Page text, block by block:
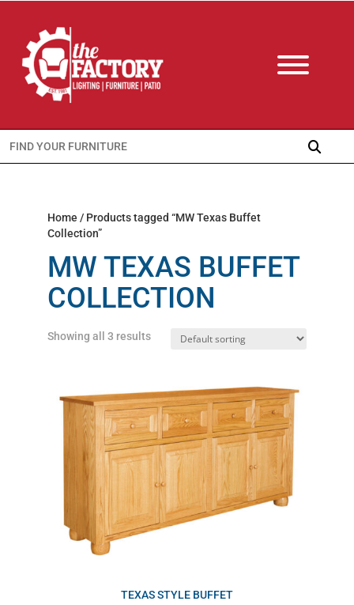
Search
for:
Home / Products tagged “MW Texas Buffet
Collection”
MW TEXAS BUFFET
COLLECTION
Showing all 3 results
TEXAS STYLE BUFFET